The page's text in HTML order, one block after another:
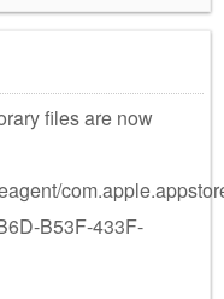
files are now
B53F-433F-